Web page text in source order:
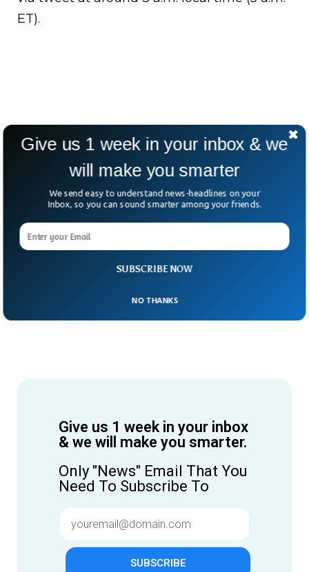
ET).
Give us 1 week in your inbox
& we will make you smarter.
Only "News" Email That You
Need To Subscribe To
SUBSCRIBE
SUBSCRIBE NOW
Give us 1 week in your inbox & we
will make you smarter
We send easy to understand news-headlines on your
Inbox, so you can sound smarter among your friends.
NO THANKS